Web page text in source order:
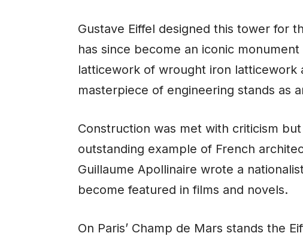
Gustave Eiffel designed this tower for
has since become an iconic
latticework of wrought iron latticework
masterpiece of engineering stands as
Construction was met with criticism
outstanding example of French
Guillaume Apollinaire wrote a
become featured in films and novels.
On Paris’ Champ de Mars stands the